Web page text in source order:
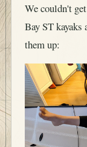
We couldn't
Bay ST
them up: